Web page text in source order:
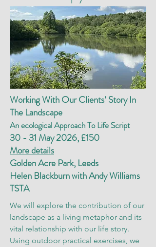
Working With Our Clients’ Story In
The Landscape
An ecological Approach To Life Script
30 - 31 May 2026, £150
More details
Golden Acre Park, Leeds
Helen Blackburn with Andy Williams
TSTA
We will explore the contribution of our
landscape as a living metaphor and its
vital relationship with our life story.
Using outdoor practical exercises, we